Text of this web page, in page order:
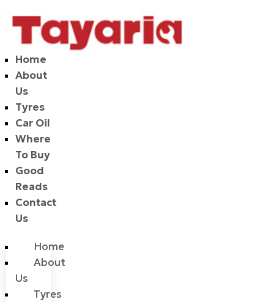
Home
About
Us
Tyres
Car Oil
Where
To Buy
Good
Reads
Contact
Us
Home
About
Us
Tyres